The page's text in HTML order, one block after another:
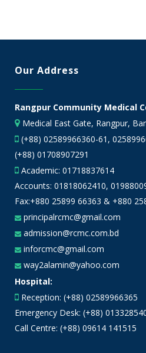
Our Address
Rangpur Community Medical
Medical East Gate, Rangpur,
(+88) 02589966360-61,
(+88) 01708907291
Academic: 01718837614
Accounts: 01818062410,
Fax:+880 25899 66363 & +880
principalrcmc@gmail.com
admission@rcmc.com.bd
inforcmc@gmail.com
way2alamin@yahoo.com
Hospital:
Reception: (+88) 02589966365
Emergency Desk: (+88)
Call Centre: (+88) 09614 141515